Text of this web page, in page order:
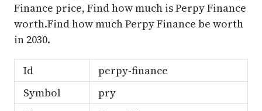
Finance price, Find how much is Perpy Finance
worth.Find how much Perpy Finance be worth
in 2030.
Id
perpy-finance
Symbol
pry